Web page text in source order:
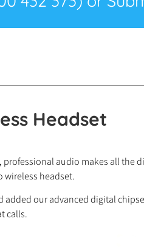
Headset
audio makes all the
wireless headset.
our advanced digital
calls.